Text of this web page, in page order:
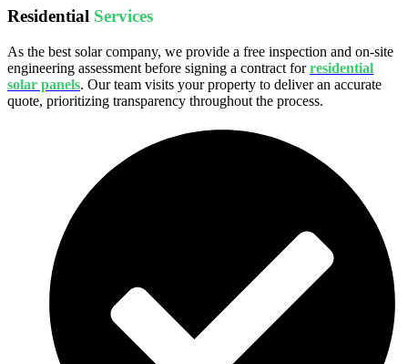
Residential Services
As the best solar company, we provide a free inspection and on-site
engineering assessment before signing a contract forresidential
solar panels. Our team visits your property to deliver an accurate
quote, prioritizing transparency throughout the process.